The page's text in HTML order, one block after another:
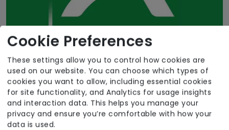
ACH Healthcare Limited
From £24 Per Hour
Regulator Rating: Good
Cookie Preferences
These settings allow you to control how cookies are
used on our website. You can choose which types of
cookies you want to allow, including essential cookies
for site functionality, and Analytics for usage insights
and interaction data. This helps you manage your
privacy and ensure you’re comfortable with how your
data is used.